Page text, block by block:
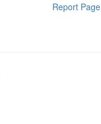
Report Page